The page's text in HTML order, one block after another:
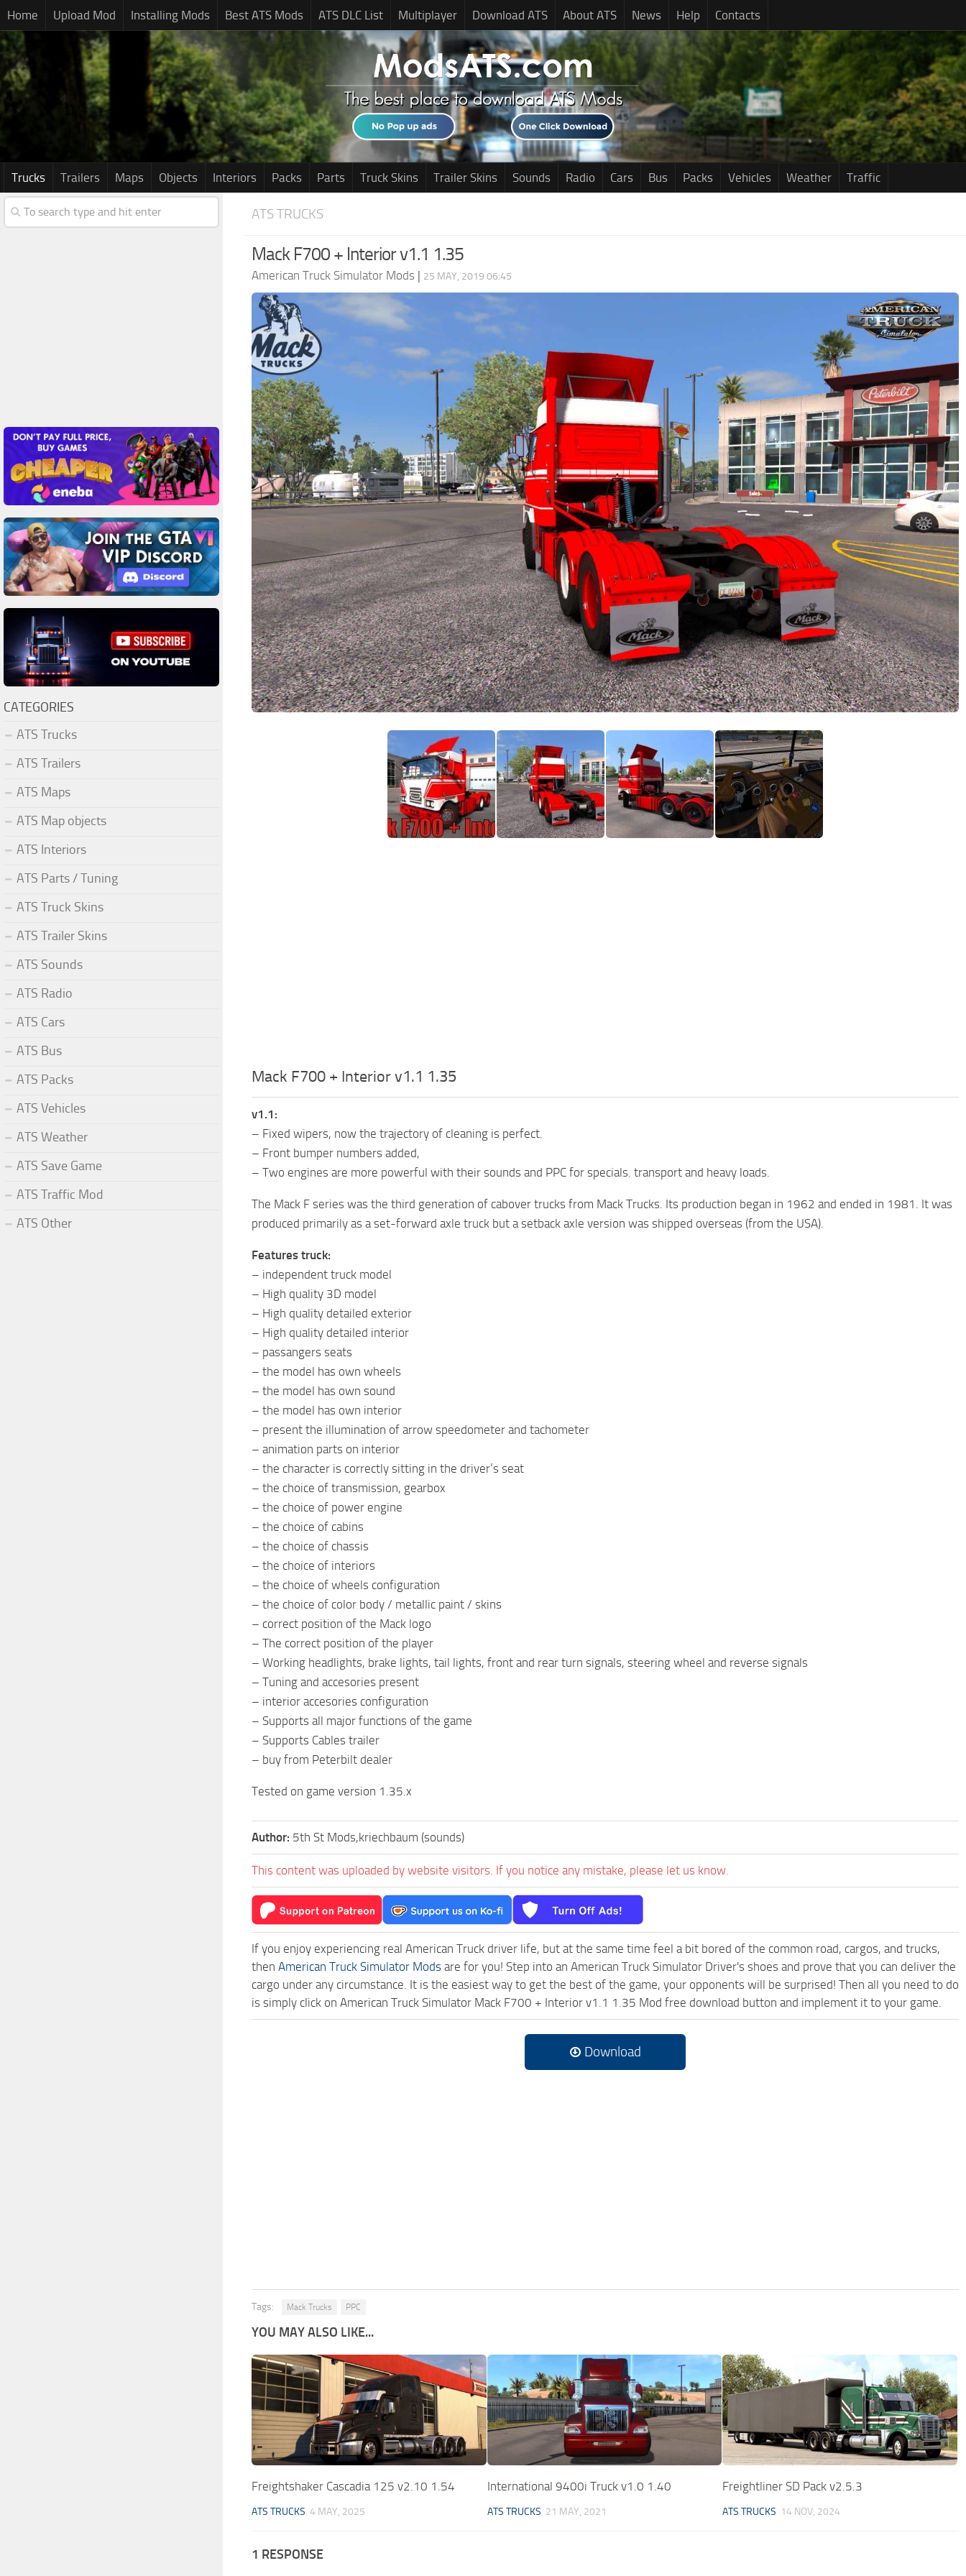
Home Upload Mod Installing Mods Best ATS Mods ATS DLC List Multiplayer Download ATS About ATS News Help Contacts
Trucks Trailers Maps Objects Interiors Packs Parts Truck Skins Trailer Skins Sounds Radio Cars Bus Packs Vehicles Weather Traffic
ATS TRUCKS
Mack F700 + Interior v1.1 1.35
American Truck Simulator Mods | 25 MAY, 2019 06:45
Mack F700 + Interior v1.1 1.35
v1.1:
– Fixed wipers, now the trajectory of cleaning is perfect.
– Front bumper numbers added,
– Two engines are more powerful with their sounds and PPC for specials. transport and heavy loads.
The Mack F series was the third generation of cabover trucks from Mack Trucks. Its production began in 1962 and ended in 1981. It was
produced primarily as a set-forward axle truck but a setback axle version was shipped overseas (from the USA).
Features truck:
– independent truck model
– High quality 3D model
– High quality detailed exterior
– High quality detailed interior
– passangers seats
– the model has own wheels
– the model has own sound
– the model has own interior
– present the illumination of arrow speedometer and tachometer
– animation parts on interior
– the character is correctly sitting in the driver’s seat
– the choice of transmission, gearbox
– the choice of power engine
– the choice of cabins
– the choice of chassis
– the choice of interiors
– the choice of wheels configuration
– the choice of color body / metallic paint / skins
– correct position of the Mack logo
– The correct position of the player
– Working headlights, brake lights, tail lights, front and rear turn signals, steering wheel and reverse signals
– Tuning and accesories present
– interior accesories configuration
– Supports all major functions of the game
– Supports Cables trailer
– buy from Peterbilt dealer
Tested on game version 1.35.x
Author: 5th St Mods,kriechbaum (sounds)
This content was uploaded by website visitors. If you notice any mistake, please let us know.
If you enjoy experiencing real American Truck driver life, but at the same time feel a bit bored of the common road, cargos, and trucks,
then American Truck Simulator Mods are for you! Step into an American Truck Simulator Driver's shoes and prove that you can deliver the
cargo under any circumstance. It is the easiest way to get the best of the game, your opponents will be surprised! Then all you need to do
is simply click on American Truck Simulator Mack F700 + Interior v1.1 1.35 Mod free download button and implement it to your game.
Download
Tags: Mack Trucks PPC
YOU MAY ALSO LIKE...
Freightshaker Cascadia 125 v2.10 1.54
ATS TRUCKS 4 MAY, 2025
International 9400i Truck v1.0 1.40
ATS TRUCKS 21 MAY, 2021
Freightliner SD Pack v2.5.3
ATS TRUCKS 14 NOV, 2024
1 RESPONSE
CATEGORIES
ATS Trucks
ATS Trailers
ATS Maps
ATS Map objects
ATS Interiors
ATS Parts / Tuning
ATS Truck Skins
ATS Trailer Skins
ATS Sounds
ATS Radio
ATS Cars
ATS Bus
ATS Packs
ATS Vehicles
ATS Weather
ATS Save Game
ATS Traffic Mod
ATS Other